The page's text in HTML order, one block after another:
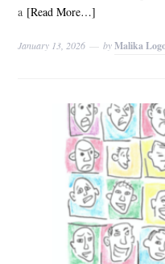
a [Read More…]
January 13, 2026 byMalika